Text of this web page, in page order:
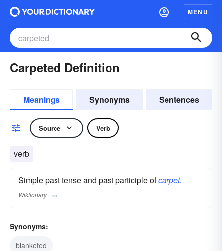
MENU
Carpeted Definition
Meanings Synonyms Sentences
Source Verb
verb
Simple past tense and past participle ofcarpet.
Wiktionary
Synonyms:
blanketed